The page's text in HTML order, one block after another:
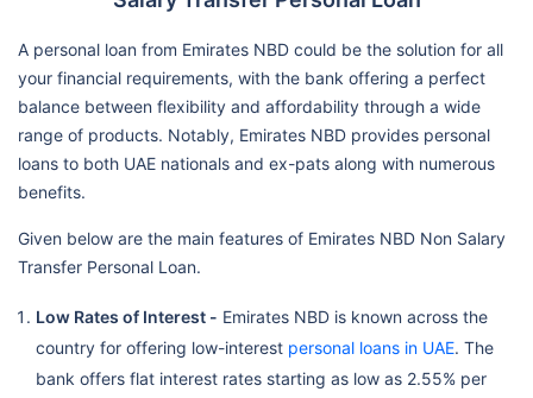
A personal loan from Emirates NBD could be the solution for all
your financial requirements, with the bank offering a perfect
balance between flexibility and affordability through a wide
range of products. Notably, Emirates NBD provides personal
loans to both UAE nationals and ex-pats along with numerous
benefits.
Given below are the main features of Emirates NBD Non Salary
Transfer Personal Loan.
Low Rates of Interest - Emirates NBD is known across the
country for offering low-interest personal loans in UAE. The
bank offers flat interest rates starting as low as 2.55% per